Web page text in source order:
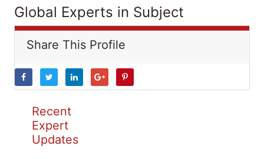
Global Experts in Subject
Share This Profile
Recent
Expert
Updates